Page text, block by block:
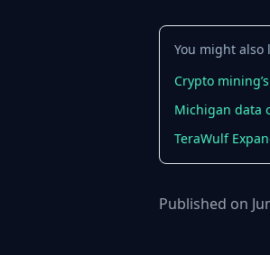
You might also
Crypto
Michigan data
TeraWulf
Published on